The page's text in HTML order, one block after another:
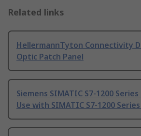
Related links
HellermannTyton Connectivity
Optic Patch Panel
Siemens SIMATIC S7-1200 Series
Use with SIMATIC S7-1200